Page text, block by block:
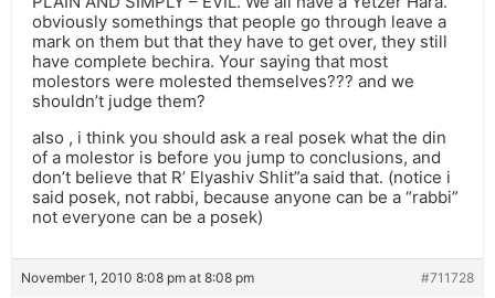
obviously somethings that people go through leave a
mark on them but that they have to get over, they still
have complete bechira. Your saying that most
molestors were molested themselves??? and we
shouldn’t judge them?
also , i think you should ask a real posek what the din
of a molestor is before you jump to conclusions, and
don’t believe that R’ Elyashiv Shlit”a said that. (notice i
said posek, not rabbi, because anyone can be a “rabbi”
not everyone can be a posek)
November 1, 2010 8:08 pm at 8:08 pm #711728